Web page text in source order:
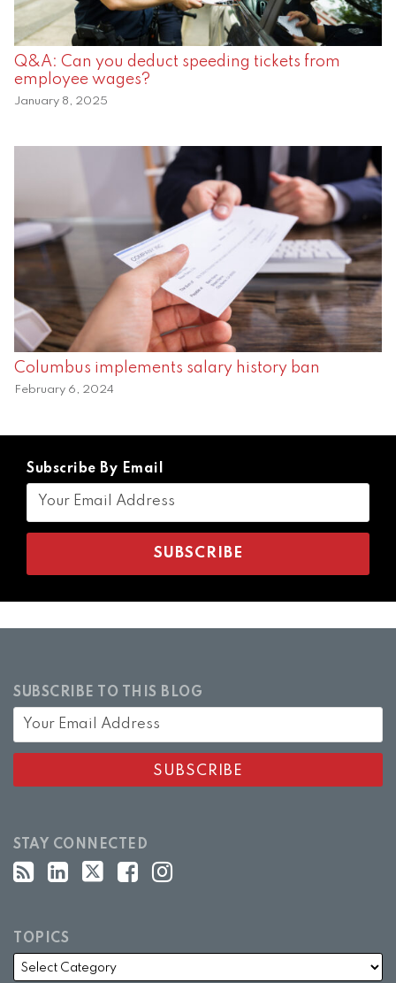
Q&A: Can you deduct speeding tickets from
employee wages?
January 8, 2025
Columbus implements salary history ban
February 6, 2024
Subscribe By Email
SUBSCRIBE TO THIS BLOG
STAY CONNECTED
TOPICS